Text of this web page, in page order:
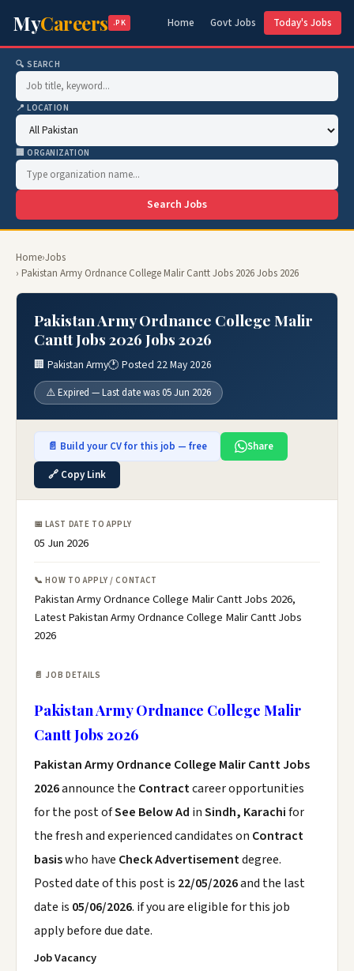
MyCareers .PK Home Govt Jobs Today's Jobs
🔍 SEARCH
📍 LOCATION
🏢 ORGANIZATION
Search Jobs
Home›Jobs
› Pakistan Army Ordnance College Malir Cantt Jobs 2026 Jobs 2026
Pakistan Army Ordnance College Malir
Cantt Jobs 2026 Jobs 2026
🏢 Pakistan Army🕐 Posted 22 May 2026
⚠️ Expired — Last date was 05 Jun 2026
📄 Build your CV for this job — free
Share
🔗 Copy Link
📅 LAST DATE TO APPLY
05 Jun 2026
📞 HOW TO APPLY / CONTACT
Pakistan Army Ordnance College Malir Cantt Jobs 2026,
Latest Pakistan Army Ordnance College Malir Cantt Jobs
2026
📄 JOB DETAILS
Pakistan Army Ordnance College Malir
Cantt Jobs 2026
Pakistan Army Ordnance College Malir Cantt Jobs
2026announce the Contractcareer opportunities
for the post ofSee Below Ad inSindh, Karachifor
the fresh and experienced candidates on Contract
basiswho have Check Advertisementdegree.
Posted date of this post is 22/05/2026and the last
date is 05/06/2026. if you are eligible for this job
apply before due date.
Job Vacancy